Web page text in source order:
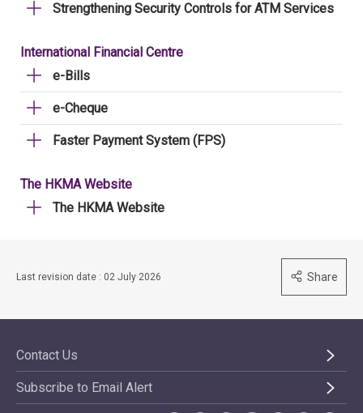
Strengthening Security Controls for ATM Services
International Financial Centre
e-Bills
e-Cheque
Faster Payment System (FPS)
The HKMA Website
The HKMA Website
Last revision date : 02 July 2026 Share
Contact Us
Subscribe to Email Alert